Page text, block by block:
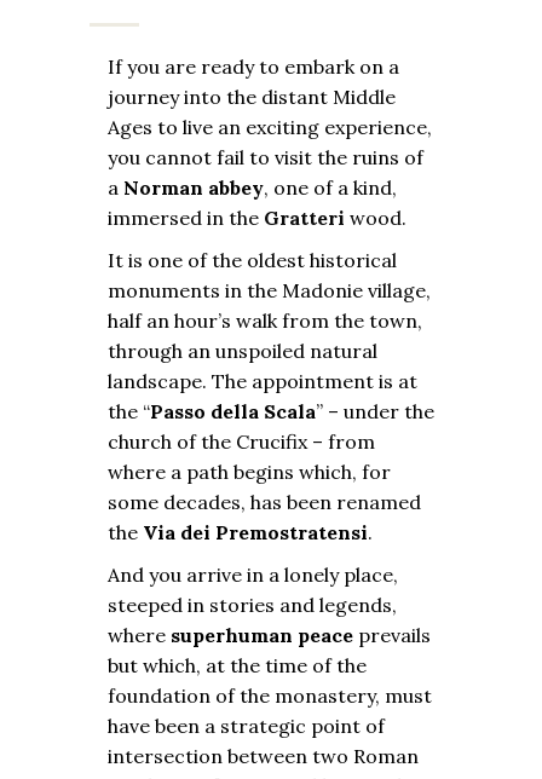
If you are ready to embark on a
journey into the distant Middle
Ages to live an exciting experience,
you cannot fail to visit the ruins of
a Norman abbey, one of a kind,
immersed in the Gratteri wood.
It is one of the oldest historical
monuments in the Madonie village,
half an hour’s walk from the town,
through an unspoiled natural
landscape. The appointment is at
the “Passo della Scala” – under the
church of the Crucifix – from
where a path begins which, for
some decades, has been renamed
the Via dei Premostratensi.
And you arrive in a lonely place,
steeped in stories and legends,
where superhuman peace prevails
but which, at the time of the
foundation of the monastery, must
have been a strategic point of
intersection between two Roman